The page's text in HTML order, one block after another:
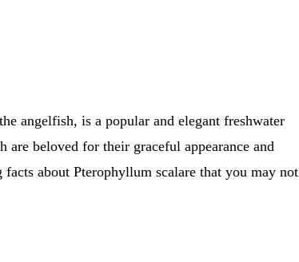
angelfish, is a popular and elegant freshwater
are beloved for their graceful appearance and
about Pterophyllum scalare that you may not